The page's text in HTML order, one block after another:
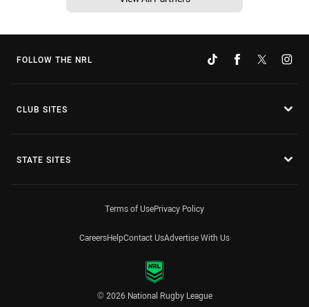
FOLLOW THE NRL
CLUB SITES
STATE SITES
Terms of UsePrivacy Policy
CareersHelpContact UsAdvertise With Us
© 2026 National Rugby League